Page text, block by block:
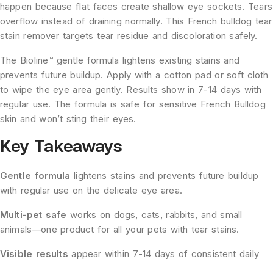
happen because flat faces create shallow eye sockets. Tears
overflow instead of draining normally. This French bulldog tear
stain remover targets tear residue and discoloration safely.
The Bioline™ gentle formula lightens existing stains and
prevents future buildup. Apply with a cotton pad or soft cloth
to wipe the eye area gently. Results show in 7-14 days with
regular use. The formula is safe for sensitive French Bulldog
skin and won’t sting their eyes.
Key Takeaways
Gentle formula lightens stains and prevents future buildup
with regular use on the delicate eye area.
Multi-pet safe works on dogs, cats, rabbits, and small
animals—one product for all your pets with tear stains.
Visible results appear within 7-14 days of consistent daily